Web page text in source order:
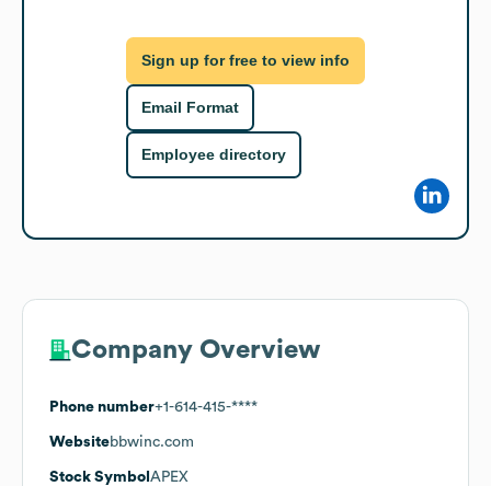
Sign up for free to view info
Email Format
Employee directory
Company Overview
Phone number+1-614-415-****
Websitebbwinc.com
Stock Symbol APEX